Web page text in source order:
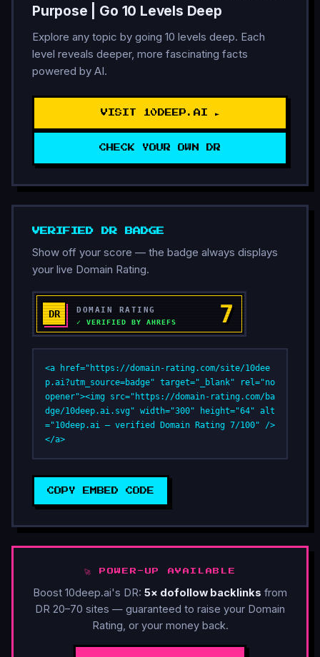
Purpose | Go 10 Levels Deep
Explore any topic by going 10 levels deep. Each
level reveals deeper, more fascinating facts
powered by AI.
VISIT 10DEEP.AI ►
CHECK YOUR OWN DR
VERIFIED DR BADGE
Show off your score — the badge always displays
your live Domain Rating.
<a href="https://domain-rating.com/site/10dee
p.ai?utm_source=badge" target="_blank" rel="no
opener"><img src="https://domain-rating.com/ba
dge/10deep.ai.svg" width="300" height="64" alt
="10deep.ai — verified Domain Rating 7/100" />
</a>
COPY EMBED CODE
🚀 POWER-UP AVAILABLE
Boost 10deep.ai's DR: 5× dofollow backlinks from
DR 20–70 sites — guaranteed to raise your Domain
Rating, or your money back.